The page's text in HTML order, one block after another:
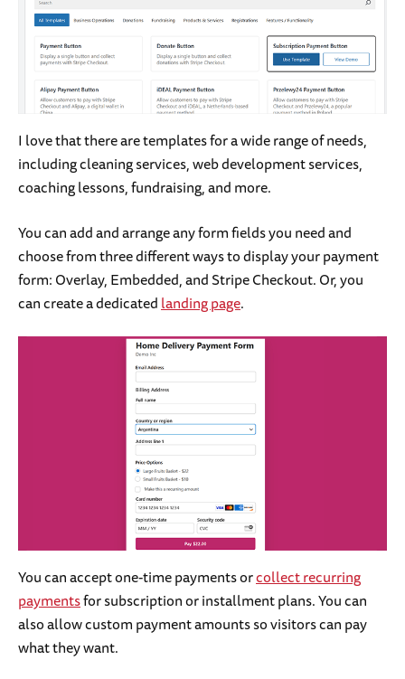
I love that there are templates for a wide range of needs,
including cleaning services, web development services,
coaching lessons, fundraising, and more.
You can add and arrange any form fields you need and
choose from three different ways to display your payment
form: Overlay, Embedded, and Stripe Checkout. Or, you
can create a dedicatedlanding page.
You can accept one-time payments orcollect recurring
paymentsfor subscription or installment plans. You can
also allow custom payment amounts so visitors can pay
what they want.